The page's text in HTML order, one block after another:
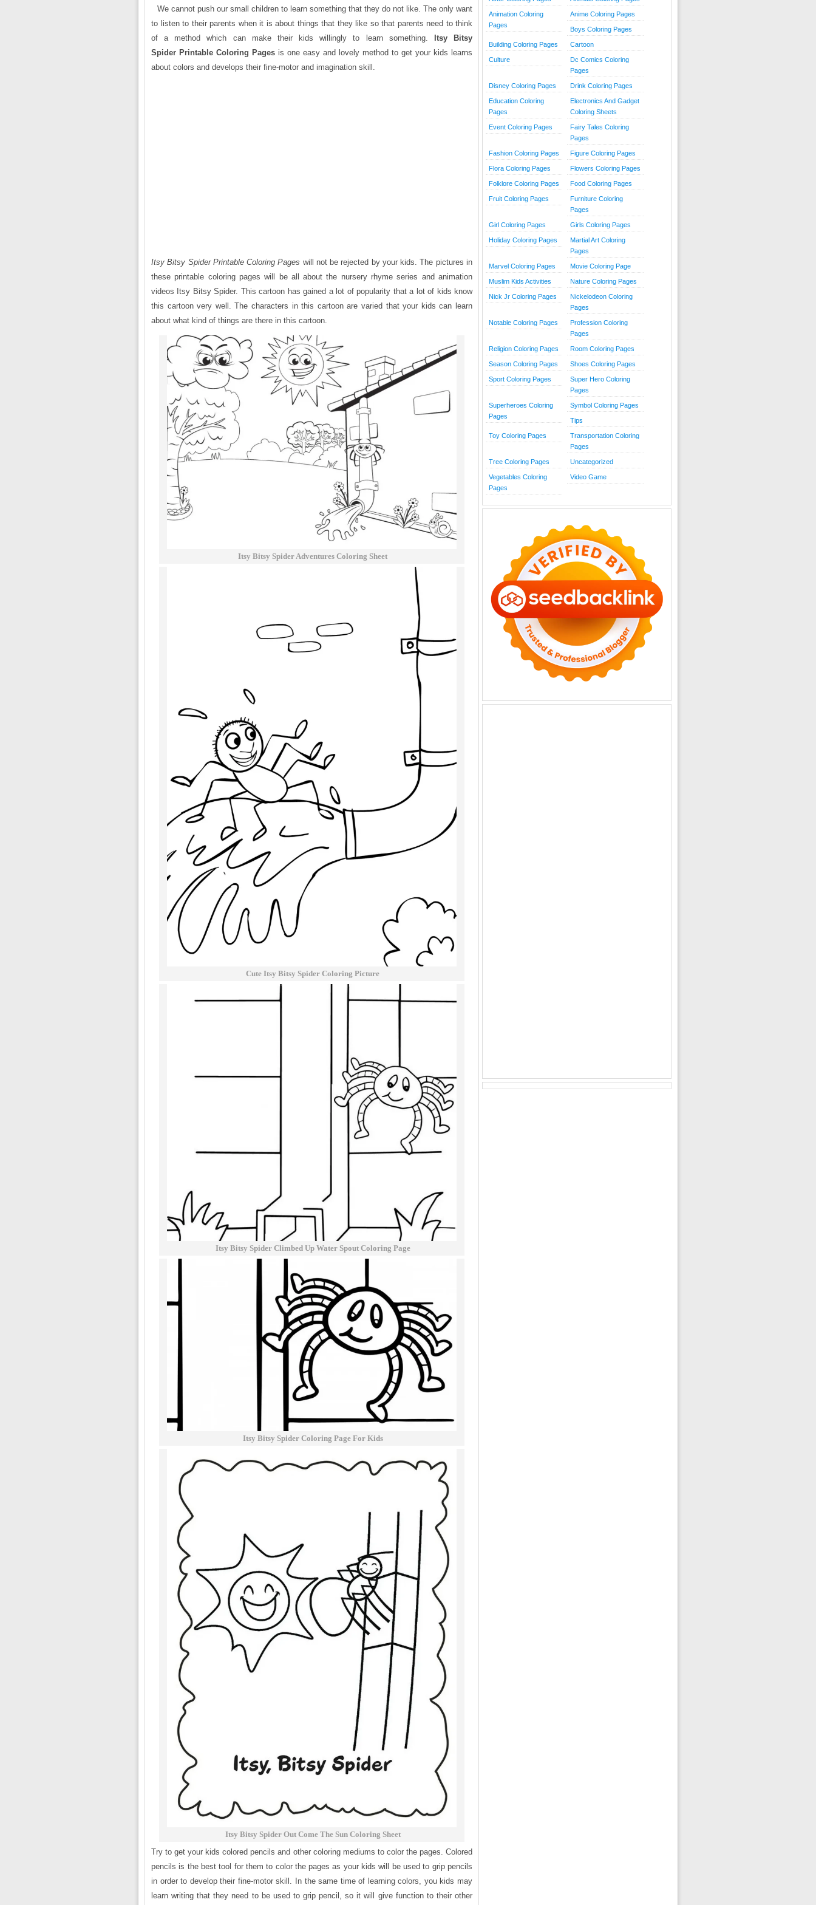
We cannot push our small children to learn something that they do not like. The only want
to listen to their parents when it is about things that they like so that parents need to think
of a method which can make their kids willingly to learn something.
Itsy Bitsy
Spider Printable Coloring Pages is one easy and lovely method to get your kids learns
about colors and develops their fine-motor and imagination skill.
Itsy Bitsy Spider Printable Coloring Pages will not be rejected by your kids. The pictures in
these printable coloring pages will be all about the nursery rhyme series and animation
videos Itsy Bitsy Spider. This cartoon has gained a lot of popularity that a lot of kids know
this cartoon very well. The characters in this cartoon are varied that your kids can learn
about what kind of things are there in this cartoon.
Itsy Bitsy Spider Adventures Coloring Sheet
Cute Itsy Bitsy Spider Coloring Picture
Itsy Bitsy Spider Climbed Up Water Spout Coloring Page
Itsy Bitsy Spider Coloring Page For Kids
Itsy Bitsy Spider Out Come The Sun Coloring Sheet
Try to get your kids colored pencils and other coloring mediums to color the pages. Colored
pencils is the best tool for them to color the pages as your kids will be used to grip pencils
in order to develop their fine-motor skill. In the same time of learning colors, you kids may
learn writing that they need to be used to grip pencil, so it will give function to their other
Animation Coloring
Pages
Anime Coloring Pages
Boys Coloring Pages
Building Coloring Pages Cartoon
Culture
Dc Comics Coloring
Pages
Disney Coloring Pages Drink Coloring Pages
Education Coloring
Pages
Electronics And Gadget
Coloring Sheets
Event Coloring Pages
Fairy Tales Coloring
Pages
Fashion Coloring Pages Figure Coloring Pages
Flora Coloring Pages Flowers Coloring Pages
Folklore Coloring Pages Food Coloring Pages
Fruit Coloring Pages
Furniture Coloring
Pages
Girl Coloring Pages Girls Coloring Pages
Holiday Coloring Pages
Martial Art Coloring
Pages
Marvel Coloring Pages Movie Coloring Page
Muslim Kids Activities Nature Coloring Pages
Nick Jr Coloring Pages
Nickelodeon Coloring
Pages
Notable Coloring Pages
Profession Coloring
Pages
Religion Coloring Pages Room Coloring Pages
Season Coloring Pages Shoes Coloring Pages
Sport Coloring Pages
Super Hero Coloring
Pages
Superheroes Coloring
Pages
Symbol Coloring Pages
Tips
Toy Coloring Pages
Transportation Coloring
Pages
Tree Coloring Pages Uncategorized
Vegetables Coloring
Pages
Video Game